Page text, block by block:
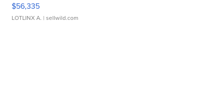
$56,335
LOTLINX A. | sellwild.com